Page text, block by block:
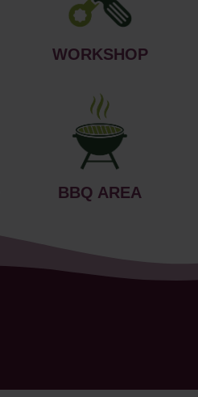
WORKSHOP
BBQ AREA